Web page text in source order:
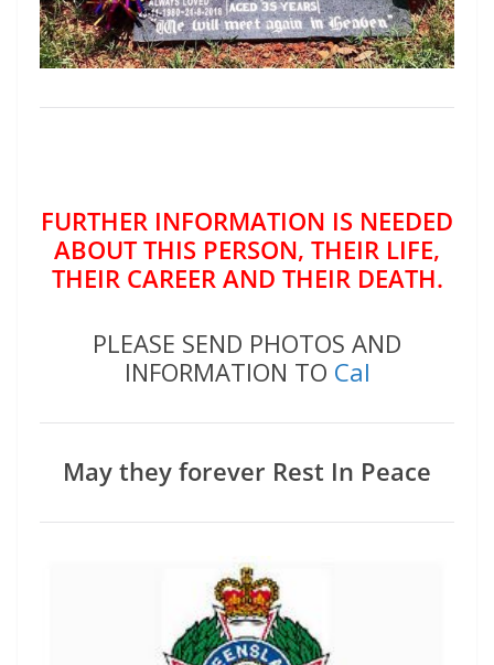
FURTHER INFORMATION IS NEEDED
ABOUT THIS PERSON, THEIR LIFE,
THEIR CAREER AND THEIR DEATH.
PLEASE SEND PHOTOS AND
INFORMATION TO Cal
May they forever Rest In Peace